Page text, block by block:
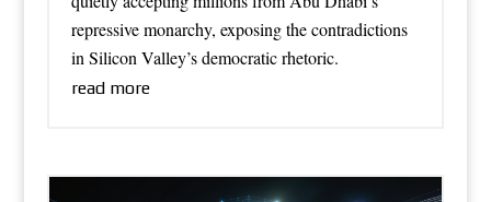
repressive monarchy, exposing the contradictions
in Silicon Valley’s democratic rhetoric.
read more